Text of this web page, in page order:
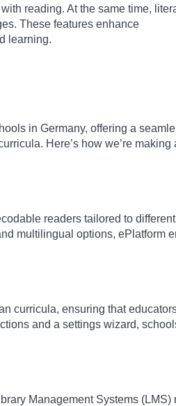
reading. At the same time,
These features enhance
learning.
in Germany, offering a
Here’s how we’re making
readers tailored to
multilingual options, ePlatform
curricula, ensuring that
and a settings wizard,
Management Systems (LMS)